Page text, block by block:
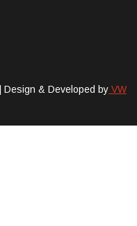
Design & Developed by VW